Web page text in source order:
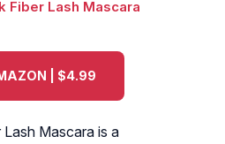
| $4.99
Mascara is a